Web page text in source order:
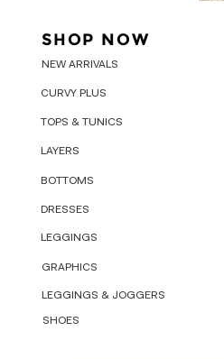
SHOP NOW
NEW ARRIVALS
CURVY PLUS
TOPS & TUNICS
LAYERS
BOTTOMS
DRESSES
LEGGINGS
GRAPHICS
LEGGINGS & JOGGERS
SHOES